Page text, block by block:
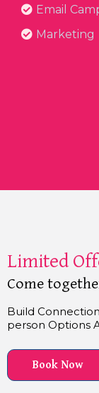
Email
Marketing
Limited
Come
Build
person Options
Book Now